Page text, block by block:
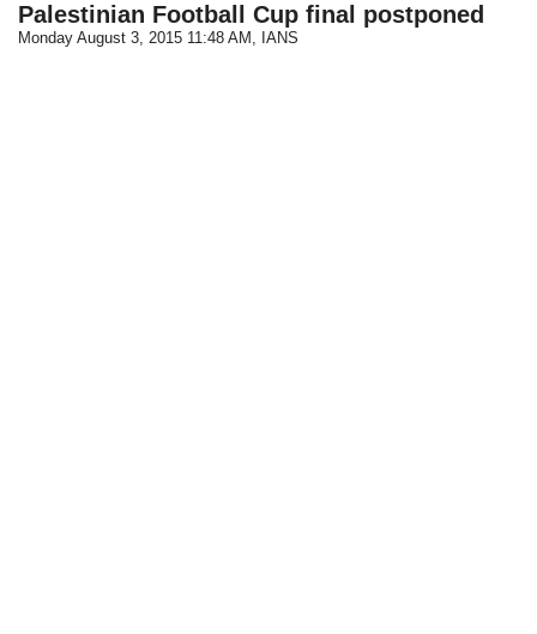
Palestinian Football Cup final postponed
Monday August 3, 2015 11:48 AM , IANS